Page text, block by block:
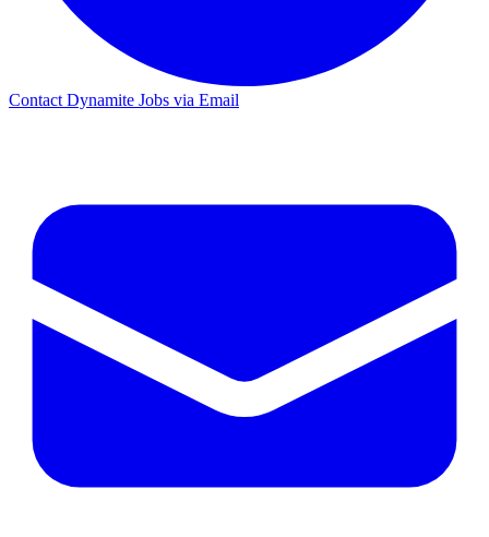
Contact Dynamite Jobs via Email